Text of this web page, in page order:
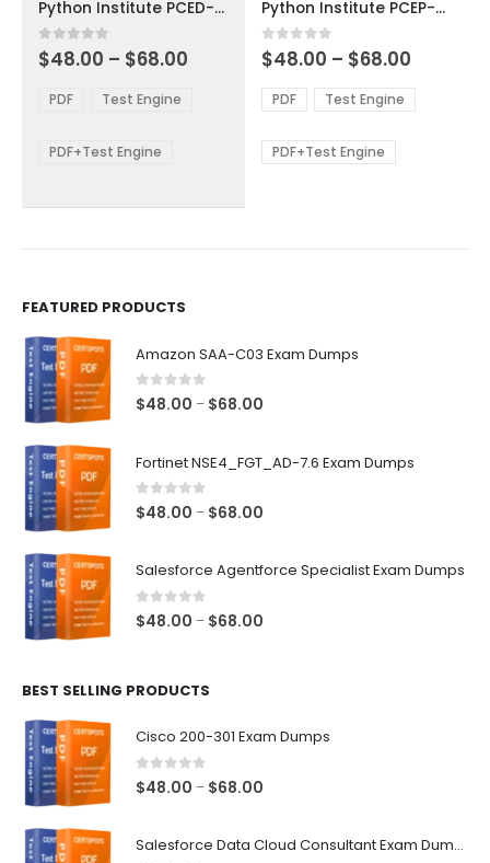
has
multiple
variants.
options
be
the
Python Institute PCED-30-01 Exam Dumps
0out of 5
$48.00 – $68.00
through
PDF Test Engine
PDF+Test Engine
has
multiple
variants.
The
options
be
chosen
Python Institute PCEP-30-01 Exam Dumps
0out of 5
$48.00 – $68.00
$48.00
through
PDF Test Engine
PDF+Test Engine
FEATURED PRODUCTS
Amazon SAA-C03 Exam Dumps
0out of 5
$48.00 – $68.00
through
Fortinet NSE4_FGT_AD-7.6 Exam Dumps
0out of 5
$48.00 – $68.00
through
Salesforce Agentforce Specialist Exam Dumps
0out of 5
$48.00 – $68.00
BEST SELLING PRODUCTS
Cisco 200-301 Exam Dumps
0out of 5
$48.00 – $68.00
Salesforce Data Cloud Consultant Exam Dumps